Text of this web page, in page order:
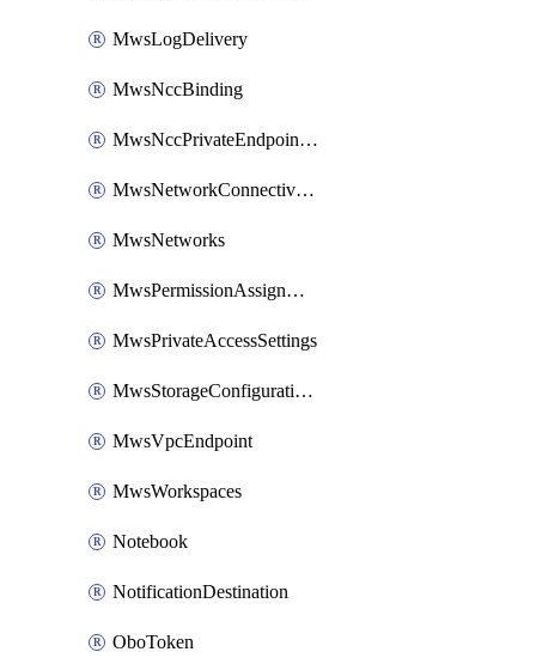
MwsLogDelivery
MwsNccBinding
MwsNccPrivateEndpointRule
MwsNetworkConnectivityConfig
MwsNetworks
MwsPermissionAssignment
MwsPrivateAccessSettings
MwsStorageConfigurations
MwsVpcEndpoint
MwsWorkspaces
Notebook
NotificationDestination
OboToken